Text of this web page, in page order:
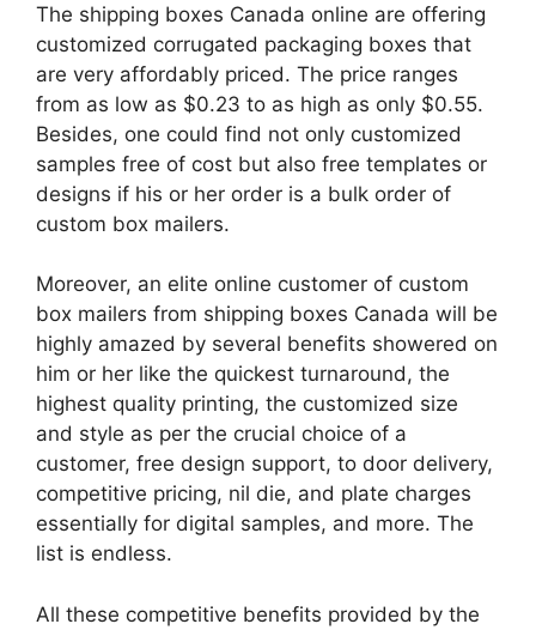
The shipping boxes Canada online are offering
customized corrugated packaging boxes that
are very affordably priced. The price ranges
from as low as $0.23 to as high as only $0.55.
Besides, one could find not only customized
samples free of cost but also free templates or
designs if his or her order is a bulk order of
custom box mailers.
Moreover, an elite online customer of custom
box mailers from shipping boxes Canada will be
highly amazed by several benefits showered on
him or her like the quickest turnaround, the
highest quality printing, the customized size
and style as per the crucial choice of a
customer, free design support, to door delivery,
competitive pricing, nil die, and plate charges
essentially for digital samples, and more. The
list is endless.
All these competitive benefits provided by the